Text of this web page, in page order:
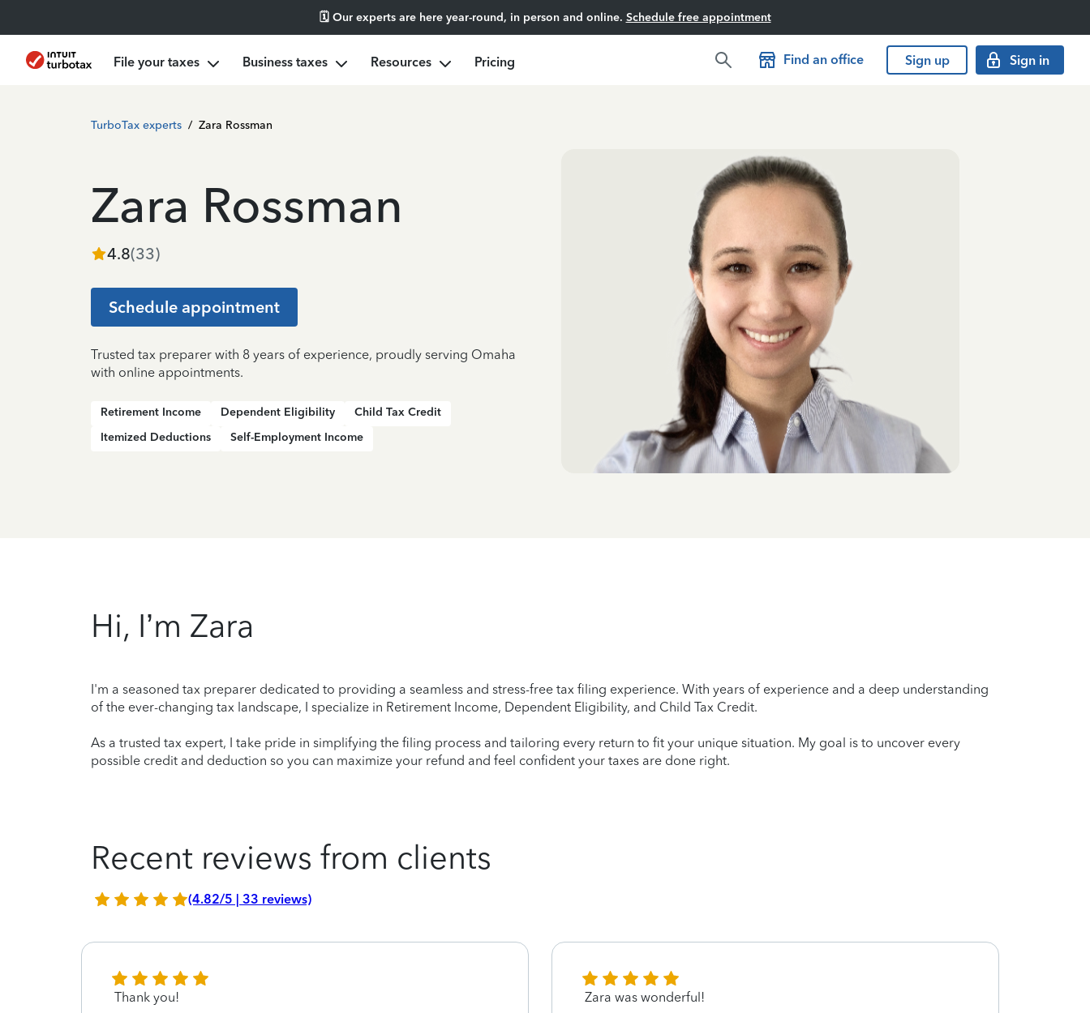
🗓️ Our experts are here year-round, in person and online. Schedule free appointment
File your taxes Business taxes Resources Pricing Find an office Sign up Sign in
TurboTax experts / Zara Rossman
Zara Rossman
4.8(33)
Schedule appointment
Trusted tax preparer with 8 years of experience, proudly serving Omaha
with online appointments.
Retirement Income Dependent Eligibility
Child Tax Credit
Itemized Deductions
Self-Employment Income
Hi, I’m Zara
I'm a seasoned tax preparer dedicated to providing a seamless and stress-free tax filing experience. With years of experience and a deep understanding
of the ever-changing tax landscape, I specialize in Retirement Income, Dependent Eligibility, and Child Tax Credit.
As a trusted tax expert, I take pride in simplifying the filing process and tailoring every return to fit your unique situation. My goal is to uncover every
possible credit and deduction so you can maximize your refund and feel confident your taxes are done right.
Recent reviews from clients
(4.82/5 | 33 reviews)
Thank you! Zara was wonderful!